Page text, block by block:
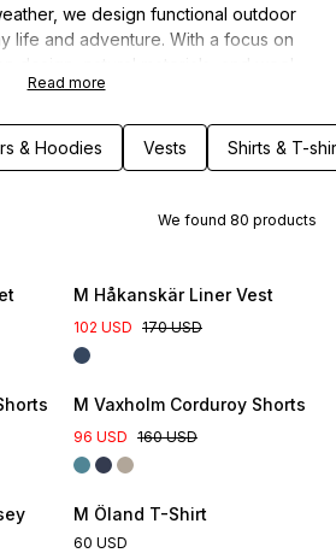
we design functional outdoor
life and adventure. With a focus on
design, natural materials, and wool
made to combine durability, comfort,
weather, and life outdoors.
Read more
& Hoodies Vests Shirts & T-
We found 80 products
M Håkanskär Liner Vest
102 USD 170 USD
M Vaxholm Corduroy Shorts
96 USD 160 USD
M Öland T-Shirt
60 USD